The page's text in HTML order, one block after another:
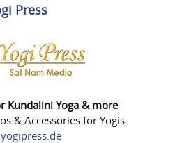
Press
Kundalini Yoga & more
& Accessories for Yogis